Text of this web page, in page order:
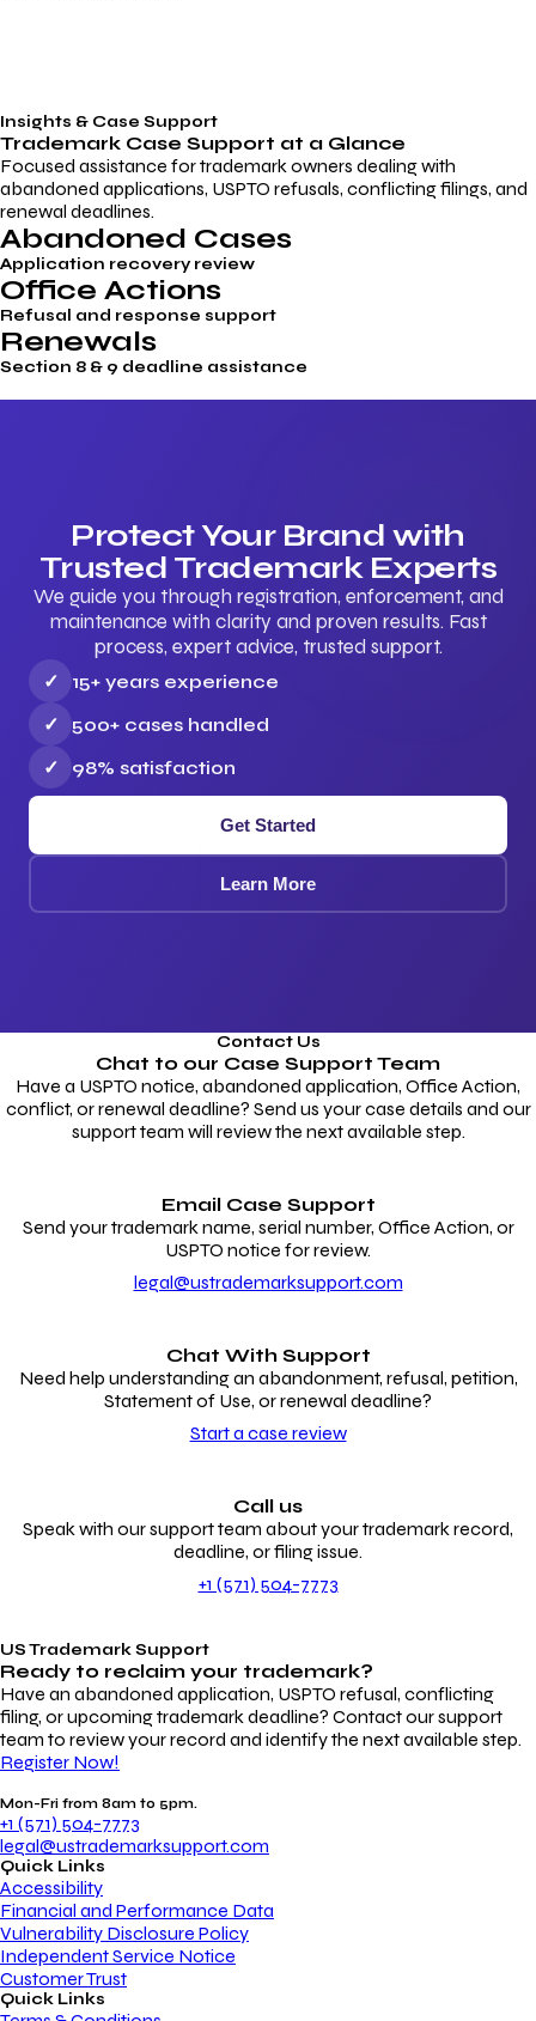
Insights & Case Support
Trademark Case Support at a Glance
Focused assistance for trademark owners dealing with
abandoned applications, USPTO refusals, conflicting filings, and
renewal deadlines.
Abandoned Cases
Application recovery review
Office Actions
Refusal and response support
Renewals
Section 8 & 9 deadline assistance
Protect Your Brand with
Trusted Trademark Experts
We guide you through registration, enforcement, and
maintenance with clarity and proven results. Fast
process, expert advice, trusted support.
✓
15+ years experience
✓
500+ cases handled
✓
98% satisfaction
Get Started
Learn More
Contact Us
Chat to our Case Support Team
Have a USPTO notice, abandoned application, Office Action,
conflict, or renewal deadline? Send us your case details and our
support team will review the next available step.
Email Case Support
Send your trademark name, serial number, Office Action, or
USPTO notice for review.
legal@ustrademarksupport.com
Chat With Support
Need help understanding an abandonment, refusal, petition,
Statement of Use, or renewal deadline?
Start a case review
Call us
Speak with our support team about your trademark record,
deadline, or filing issue.
+1 (571) 504-7773
US Trademark Support
Ready to reclaim your trademark?
Have an abandoned application, USPTO refusal, conflicting
filing, or upcoming trademark deadline? Contact our support
team to review your record and identify the next available step.
Register Now!
Mon-Fri from 8am to 5pm.
+1 (571) 504-7773
legal@ustrademarksupport.com
Quick Links
Accessibility
Financial and Performance Data
Vulnerability Disclosure Policy
Independent Service Notice
Customer Trust
Quick Links